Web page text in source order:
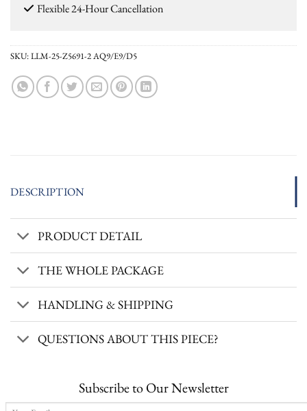
Flexible 24-Hour Cancellation
SKU:LLM-25-Z5691-2 AQ9/E9/D5
DESCRIPTION
PRODUCT DETAIL
THE WHOLE PACKAGE
HANDLING & SHIPPING
QUESTIONS ABOUT THIS PIECE?
Subscribe to Our Newsletter